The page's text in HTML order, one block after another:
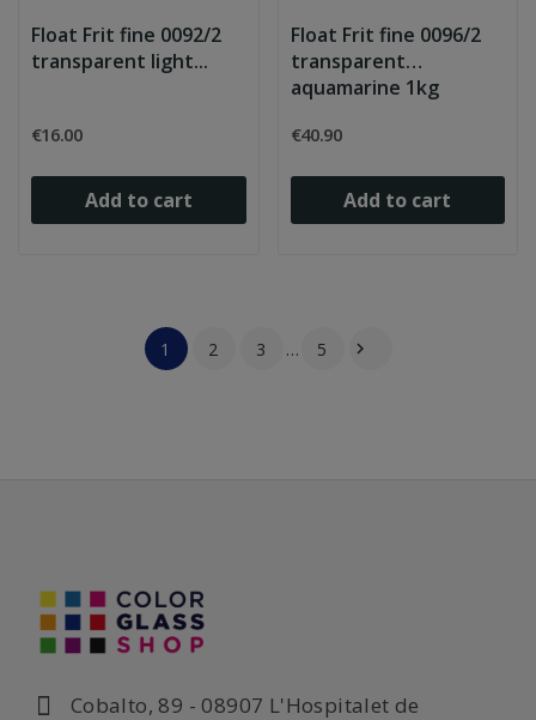
Float Frit fine 0092/2
transparent light...
€16.00
Add to cart
Float Frit fine 0096/2
transparent
aquamarine 1kg
€40.90
Add to cart
1 2 3 … 5 
Cobalto, 89 - 08907 L'Hospitalet de